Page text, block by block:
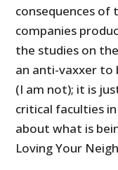
consequences of
companies
the studies on
an anti-vaxxer to
(I am not); it is
critical faculties
about what is
Loving Your